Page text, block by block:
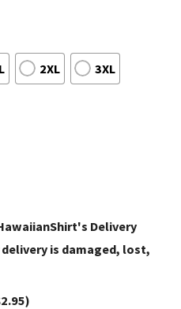
2XL 3XL
Delivery
is damaged, lost,